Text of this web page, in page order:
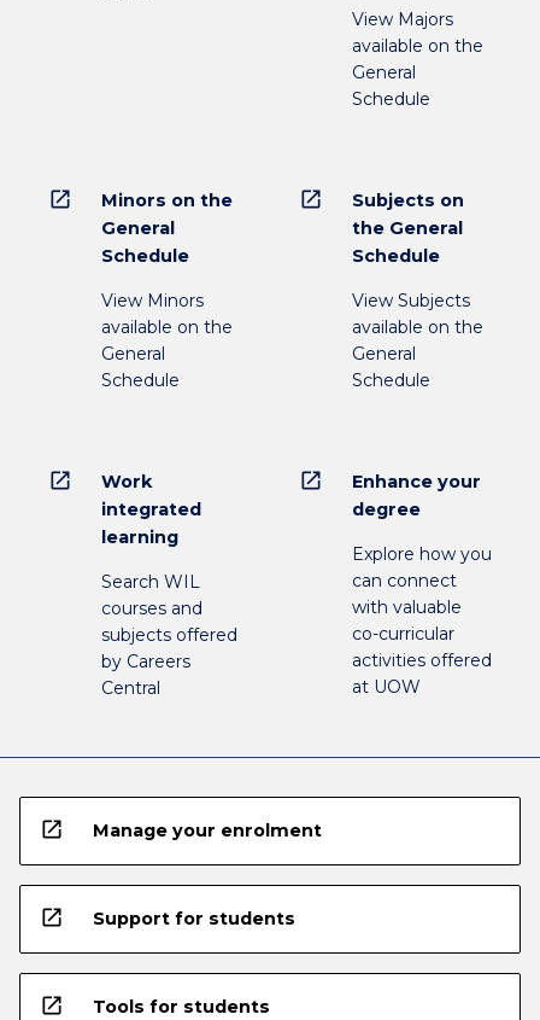
View Majors
available on the
General
Schedule
open_in_new
Minors on the
General
Schedule
View Minors
available on the
General
Schedule
open_in_new
Subjects on
the General
Schedule
View Subjects
available on the
General
Schedule
open_in_new
Work
integrated
learning
Search WIL
courses and
subjects offered
by Careers
Central
open_in_new
Enhance your
degree
Explore how you
can connect
with valuable
co-curricular
activities offered
at UOW
open_in_new Manage your enrolment
open_in_new Support for students
open_in_new Tools for students